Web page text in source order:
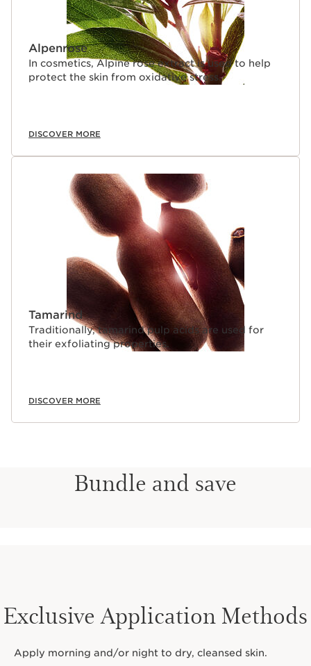
Alpenrose
In cosmetics, Alpine rose extract is used to help
protect the skin from oxidative stress.
DISCOVER MORE
Tamarind
Traditionally, tamarind pulp acids are used for
their exfoliating properties.
DISCOVER MORE
Bundle and save
Exclusive Application Methods
Apply morning and/or night to dry, cleansed skin.